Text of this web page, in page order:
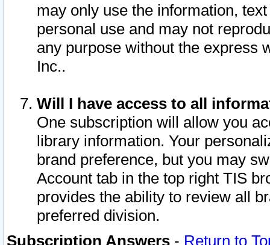
may only use the information,
personal use and may not
any purpose without the express
Inc..
Will I have access to all
One subscription will allow you
library information. Your
brand preference, but you may
Account tab in the top right TIS
provides the ability to review all
preferred division.
Subscription Answers - Return to